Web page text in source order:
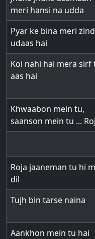
meri hansi na udda
Pyar ke bina meri
udaas hai
Koi nahi hai mera sirf
aas hai
Khwaabon mein tu,
saanson mein tu ...
Roja jaaneman tu hi
dil
Tujh bin tarse naina
Aankhon mein tu hai